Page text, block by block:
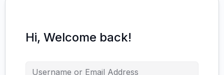
Hi, Welcome back!